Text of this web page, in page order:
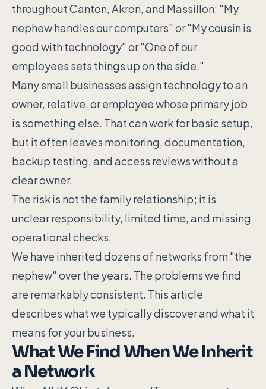
throughout Canton, Akron, and Massillon: "My
nephew handles our computers" or "My cousin is
good with technology" or "One of our
employees sets things up on the side."
Many small businesses assign technology to an
owner, relative, or employee whose primary job
is something else. That can work for basic setup,
but it often leaves monitoring, documentation,
backup testing, and access reviews without a
clear owner.
The risk is not the family relationship; it is
unclear responsibility, limited time, and missing
operational checks.
We have inherited dozens of networks from "the
nephew" over the years. The problems we find
are remarkably consistent. This article
describes what we typically discover and what it
means for your business.
What We Find When We Inherit
a Network